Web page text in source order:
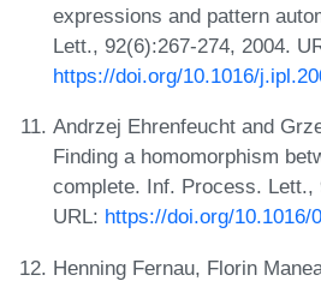
expressions and pattern
Lett., 92(6):267-274, 2004.
https://doi.org/10.1016/
Andrzej Ehrenfeucht and
Finding a homomorphism
complete. Inf. Process. Lett.,
URL: https://doi.org/10.1016/
Henning Fernau, Florin